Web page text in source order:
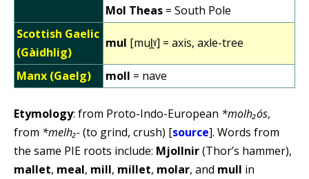
Mol Theas = South Pole
Scottish Gaelic
(Gàidhlig)
mul [mul̪ˠ] = axis, axle-tree
Manx (Gaelg) moll = nave
Etymology: from Proto-Indo-European *molh₂ós,
from *melh₂-(to grind, crush) [source]. Words from
the same PIE roots include: Mjollnir(Thor’s hammer),
mallet, meal, mill, millet, molar, and mull in